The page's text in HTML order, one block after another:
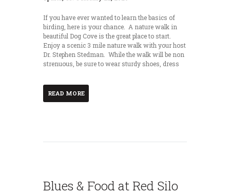
If you have ever wanted to learn the basics of
birding, here is your chance. A nature walk in
beautiful Dog Cove is the great place to start.
Enjoy a scenic 3 mile nature walk with your host
Dr. Stephen Stedman. While the walk will be non
strenuous, be sure to wear sturdy shoes, dress
READ MORE
Blues & Food at Red Silo